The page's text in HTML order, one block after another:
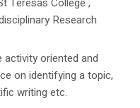
Research
oriented and
on identifying a topic,
writing etc.